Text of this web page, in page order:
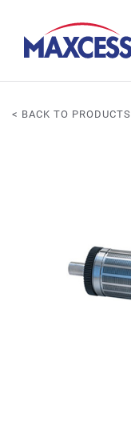
< BACK TO PRODUCTS